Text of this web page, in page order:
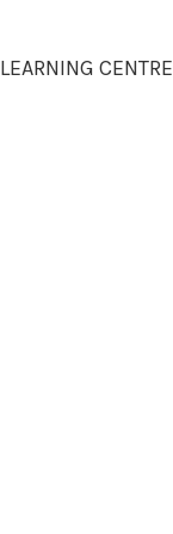
LEARNING CENTRE